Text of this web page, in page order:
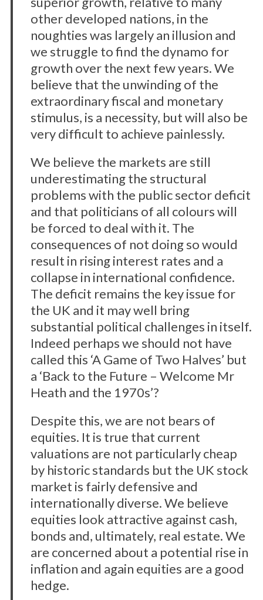
other developed nations, in the
noughties was largely an illusion and
we struggle to find the dynamo for
growth over the next few years. We
believe that the unwinding of the
extraordinary fiscal and monetary
stimulus, is a necessity, but will also be
very difficult to achieve painlessly.
We believe the markets are still
underestimating the structural
problems with the public sector deficit
and that politicians of all colours will
be forced to deal with it. The
consequences of not doing so would
result in rising interest rates and a
collapse in international confidence.
The deficit remains the key issue for
the UK and it may well bring
substantial political challenges in itself.
Indeed perhaps we should not have
called this ‘A Game of Two Halves’ but
a ‘Back to the Future – Welcome Mr
Heath and the 1970s’?
Despite this, we are not bears of
equities. It is true that current
valuations are not particularly cheap
by historic standards but the UK stock
market is fairly defensive and
internationally diverse. We believe
equities look attractive against cash,
bonds and, ultimately, real estate. We
are concerned about a potential rise in
inflation and again equities are a good
hedge.